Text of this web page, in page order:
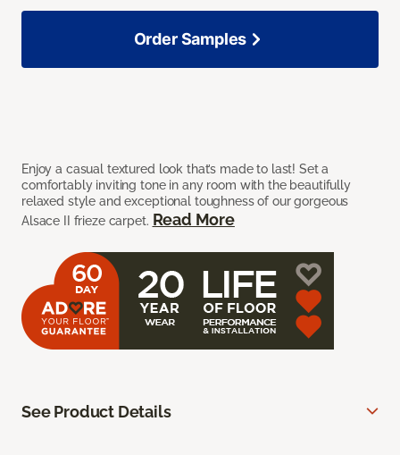
Enjoy a casual textured look that’s made to last! Set a
comfortably inviting tone in any room with the beautifully
relaxed style and exceptional toughness of our gorgeous
Alsace II frieze carpet. Read More
Order Samples
See Product Details